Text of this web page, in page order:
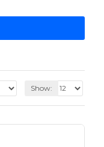
Show: